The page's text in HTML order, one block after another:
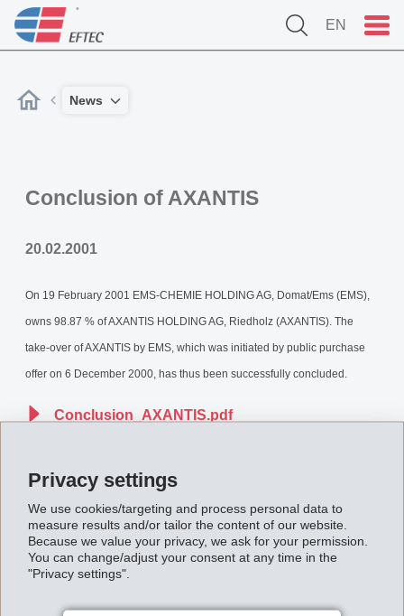
Privacy settings
We use cookies/targeting and process personal data to
measure results and/or tailor the content of our website.
Because we value your privacy, we ask for your permission.
You can change/adjust your consent at any time in the
"Privacy settings".
EN
News
Conclusion of AXANTIS
20.02.2001
On 19 February 2001 EMS-CHEMIE HOLDING AG, Domat/Ems (EMS),
owns 98.87 % of AXANTIS HOLDING AG, Riedholz (AXANTIS). The
take-over of AXANTIS by EMS, which was initiated by public purchase
offer on 6 December 2000, has thus been successfully concluded.
Conclusion_AXANTIS.pdf
Back to overview